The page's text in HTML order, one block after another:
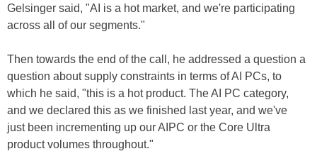
Gelsinger said, "AI is a hot market, and we're participating
across all of our segments."
Then towards the end of the call, he addressed a question a
question about supply constraints in terms of AI PCs, to
which he said, "this is a hot product. The AI PC category,
and we declared this as we finished last year, and we've
just been incrementing up our AIPC or the Core Ultra
product volumes throughout."